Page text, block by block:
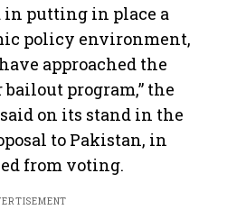
in putting in place a
policy environment,
approached the
program,” the
on its stand in the
to Pakistan, in
from voting.